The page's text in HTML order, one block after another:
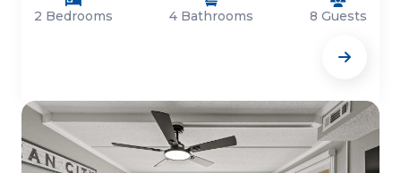
2 Bedrooms 4 Bathrooms 8 Guests